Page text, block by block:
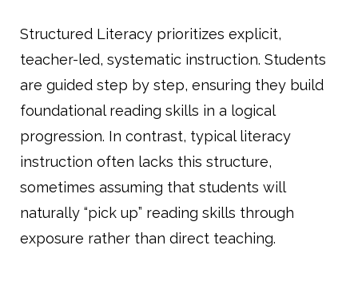
Structured Literacy prioritizes explicit,
teacher-led, systematic instruction. Students
are guided step by step, ensuring they build
foundational reading skills in a logical
progression. In contrast, typical literacy
instruction often lacks this structure,
sometimes assuming that students will
naturally “pick up” reading skills through
exposure rather than direct teaching.